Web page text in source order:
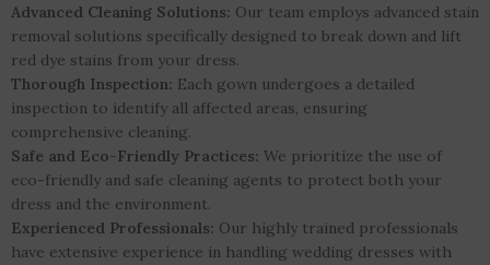
Advanced Cleaning Solutions: Our team employs advanced stain
removal solutions specifically designed to break down and lift
red dye stains from your dress.
Thorough Inspection: Each gown undergoes a detailed
inspection to identify all affected areas, ensuring
comprehensive cleaning.
Safe and Eco-Friendly Practices: We prioritize the use of
eco-friendly and safe cleaning agents to protect both your
dress and the environment.
Experienced Professionals: Our highly trained professionals
have extensive experience in handling wedding dresses with